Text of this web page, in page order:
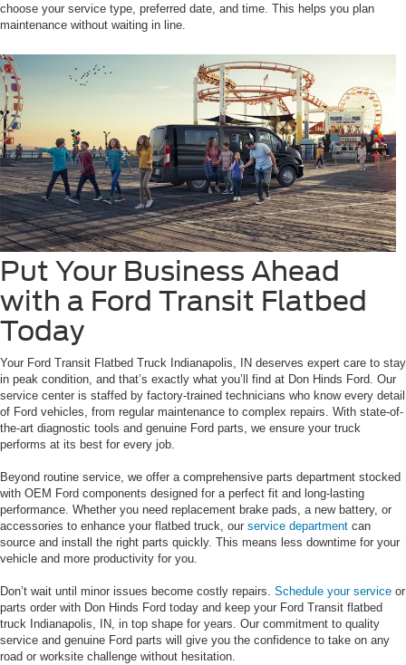
choose your service type, preferred date, and time. This helps you plan
maintenance without waiting in line.
Put Your Business Ahead
with a Ford Transit Flatbed
Today
Your Ford Transit Flatbed Truck Indianapolis, IN deserves expert care to stay
in peak condition, and that’s exactly what you’ll find at Don Hinds Ford. Our
service center is staffed by factory-trained technicians who know every detail
of Ford vehicles, from regular maintenance to complex repairs. With state-of-
the-art diagnostic tools and genuine Ford parts, we ensure your truck
performs at its best for every job.
Beyond routine service, we offer a comprehensive parts department stocked
with OEM Ford components designed for a perfect fit and long-lasting
performance. Whether you need replacement brake pads, a new battery, or
accessories to enhance your flatbed truck, our service department can
source and install the right parts quickly. This means less downtime for your
vehicle and more productivity for you.
Don’t wait until minor issues become costly repairs. Schedule your service or
parts order with Don Hinds Ford today and keep your Ford Transit flatbed
truck Indianapolis, IN, in top shape for years. Our commitment to quality
service and genuine Ford parts will give you the confidence to take on any
road or worksite challenge without hesitation.